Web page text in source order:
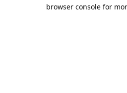
browser console for